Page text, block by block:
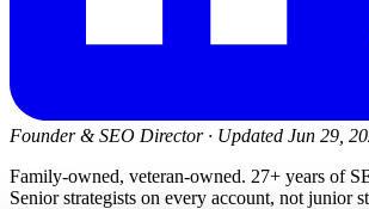
Founder & SEO Director · Updated Jun 29,
Family-owned, veteran-owned. 27+ years of
Senior strategists on every account, not junior